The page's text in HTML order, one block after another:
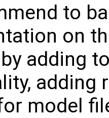
to
on
adding
adding
model